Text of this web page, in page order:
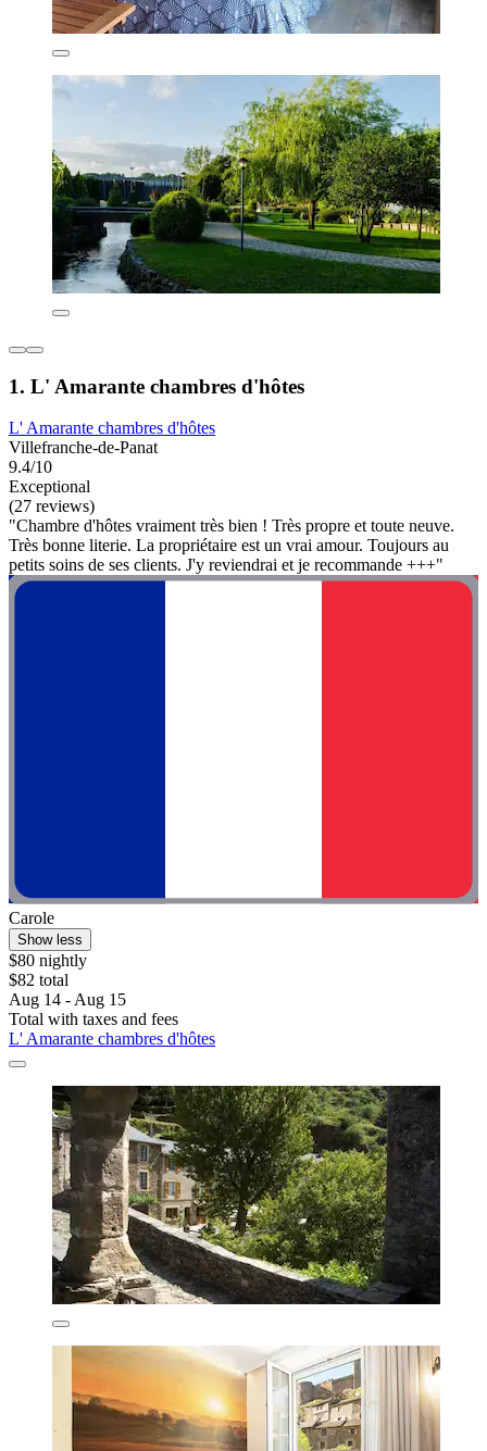
1. L' Amarante chambres d'hôtes
L' Amarante chambres d'hôtes
Villefranche-de-Panat
9.4/10
Exceptional
(27 reviews)
"Chambre d'hôtes vraiment très bien ! Très propre et toute neuve.
Très bonne literie. La propriétaire est un vrai amour. Toujours au
petits soins de ses clients. J'y reviendrai et je recommande +++"
Carole
Show less
$80 nightly
$82 total
Aug 14 - Aug 15
Total with taxes and fees
L' Amarante chambres d'hôtes